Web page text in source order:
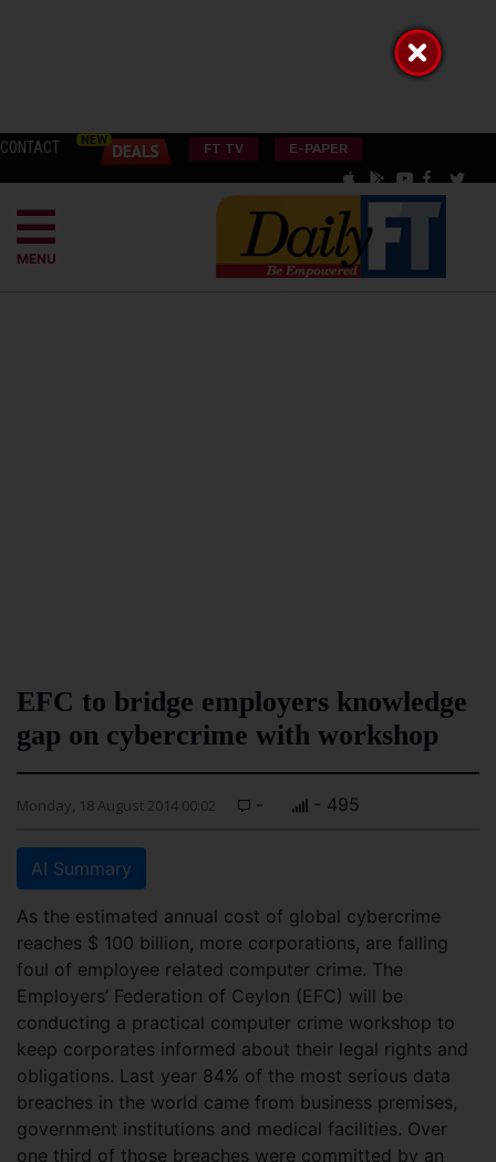
CONTACT FT TV E-PAPER
MENU
EFC to bridge employers knowledge
gap on cybercrime with workshop
Monday, 18 August 2014 00:02 - - 495
AI Summary
As the estimated annual cost of global cybercrime
reaches $ 100 billion, more corporations, are falling
foul of employee related computer crime. The
Employers’ Federation of Ceylon (EFC) will be
conducting a practical computer crime workshop to
keep corporates informed about their legal rights and
obligations. Last year 84% of the most serious data
breaches in the world came from business premises,
government institutions and medical facilities. Over
one third of those breaches were committed by an